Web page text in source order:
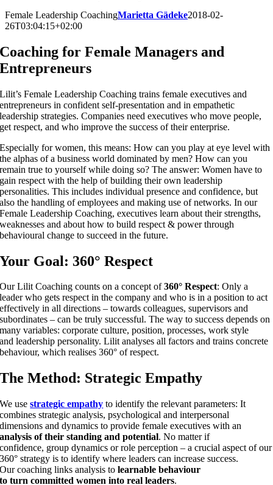
Female Leadership CoachingMarietta Gädeke2018-02-
26T03:04:15+02:00
Coaching forFemale Managers and
Entrepreneurs
Lilit’s Female Leadership Coaching trains female executives and
entrepreneurs in confident self-presentation and in empathetic
leadership strategies. Companies need executives who move people,
get respect, and who improve the success of their enterprise.
Especially for women, this means: How can you play at eye level with
the alphas of a business world dominated by men? How can you
remain true to yourself while doing so? The answer: Women have to
gain respect with the help of building their own leadership
personalities. This includes individual presence and confidence, but
also the handling of employees and making use of networks. In our
Female Leadership Coaching, executives learn about their strengths,
weaknesses and about how to build respect & power through
behavioural change to succeed in the future.
Your Goal: 360° Respect
Our Lilit Coaching counts on a concept of360° Respect: Only a
leader who gets respect in the company and who is in a position to act
effectively in all directions – towards colleagues, supervisors and
subordinates – can be truly successful. The way to success depends on
many variables: corporate culture, position, processes, work style
and leadership personality. Lilit analyses all factors and trains concrete
behaviour, which realises 360° of respect.
The Method: Strategic Empathy
We usestrategic empathy to identify the relevant parameters: It
combines strategic analysis, psychological and interpersonal
dimensions and dynamics to provide female executives with an
analysis of their standing and potential. No matter if
confidence, group dynamics or role perception – a crucial aspect of our
360° strategy is to identify where leaders can increase success.
Our coaching links analysis tolearnable behaviour
to turn committed women into real leaders.